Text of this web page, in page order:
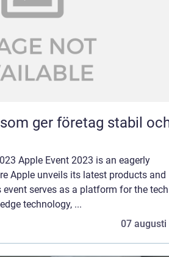
ger företag stabil
Apple Event 2023 is an eagerly
Apple unveils its latest products and
serves as a platform for the tech
technology, ...
07 augusti